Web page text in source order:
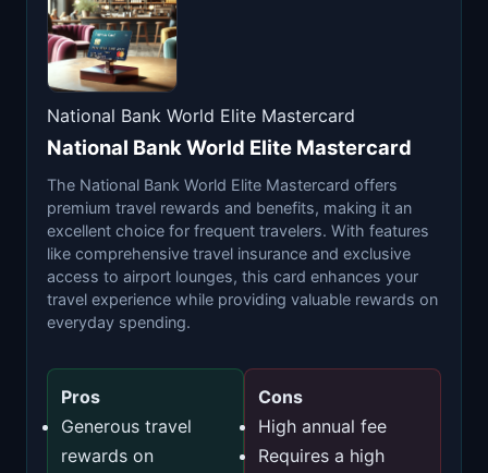
National Bank World Elite Mastercard
National Bank World Elite Mastercard
The National Bank World Elite Mastercard offers
premium travel rewards and benefits, making it an
excellent choice for frequent travelers. With features
like comprehensive travel insurance and exclusive
access to airport lounges, this card enhances your
travel experience while providing valuable rewards on
everyday spending.
Pros
Generous travel
rewards on
Cons
High annual fee
Requires a high